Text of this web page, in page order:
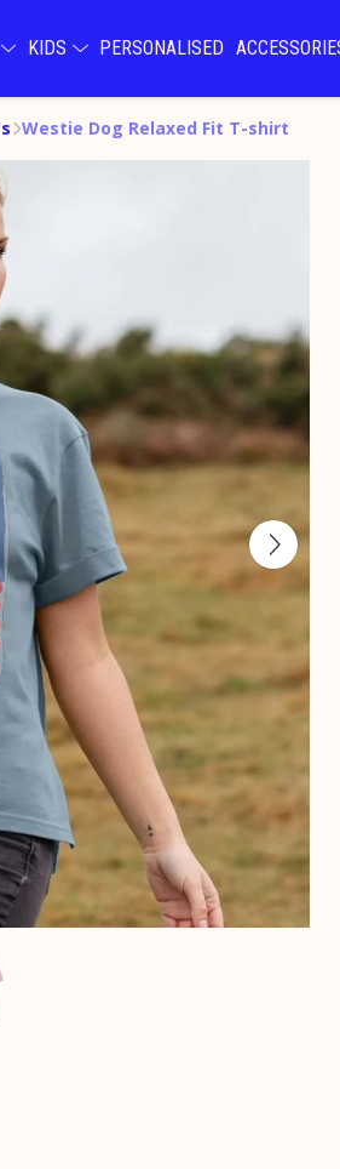
KIDS PERSONALISED
Westie Dog Relaxed Fit T-shirt